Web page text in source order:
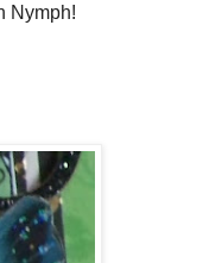
Nymph!